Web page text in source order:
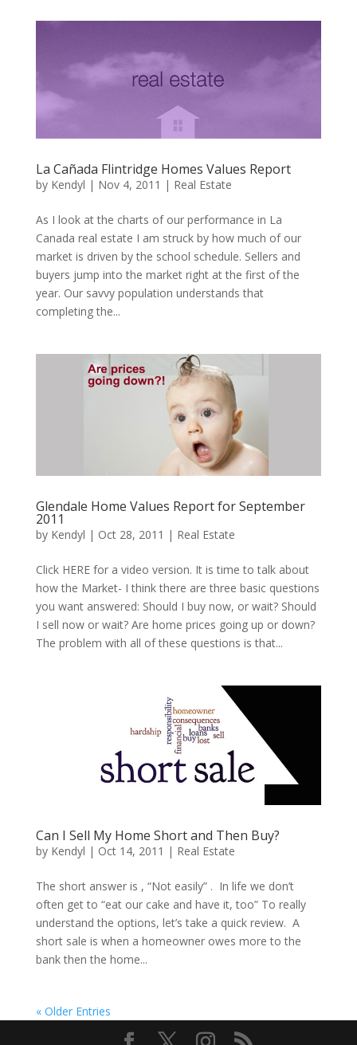
La Cañada Flintridge Homes Values Report
by Kendyl | Nov 4, 2011 | Real Estate
As I look at the charts of our performance in La
Canada real estate I am struck by how much of our
market is driven by the school schedule. Sellers and
buyers jump into the market right at the first of the
year. Our savvy population understands that
completing the...
Glendale Home Values Report for September
2011
by Kendyl | Oct 28, 2011 | Real Estate
Click HERE for a video version. It is time to talk about
how the Market- I think there are three basic questions
you want answered: Should I buy now, or wait? Should
I sell now or wait? Are home prices going up or down?
The problem with all of these questions is that...
Can I Sell My Home Short and Then Buy?
by Kendyl | Oct 14, 2011 | Real Estate
The short answer is , “Not easily” . In life we don’t
often get to “eat our cake and have it, too” To really
understand the options, let’s take a quick review. A
short sale is when a homeowner owes more to the
bank then the home...
« Older Entries